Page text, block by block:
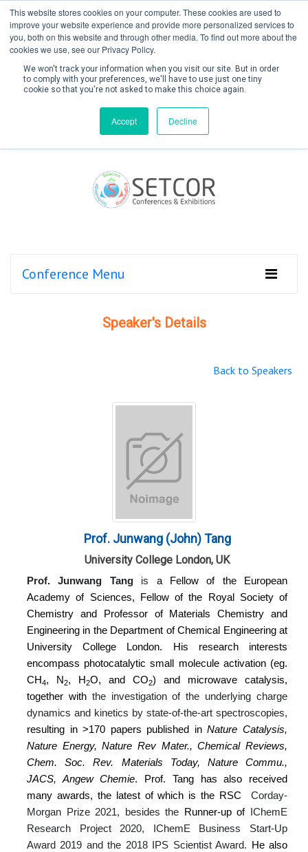
This website stores cookies on your computer. These cookies are used to
improve your website experience and provide more personalized services to
you, both on this website and through other media. To find out more about the
cookies we use, see our Privacy Policy.
We won't track your information when you visit our site. But in order
to comply with your preferences, we'll have to use just one tiny
cookie so that you're not asked to make this choice again.
Accept Decline
Create Account / Login
Conference Menu
Speaker's Details
Back to Speakers
Prof. Junwang (John) Tang
University College London, UK
Prof. Junwang Tangis a Fellow of the European
Academy of Sciences, Fellow of the Royal Society of
Chemistry and Professor of Materials Chemistry and
Engineering in the Department of Chemical Engineering at
University College London. His research interests
encompass photocatalytic small molecule activation (eg.
CH4, N2, H2O, and CO2) and microwave catalysis,
together withthe investigation of the underlying charge
dynamics and kinetics by state-of-the-art spectroscopies,
resulting in>170 papers published inNature Catalysis,
Nature Energy, Nature Rev Mater., Chemical Reviews,
Chem. Soc. Rev. Materials Today, Nature Commu.,
JACS, Angew Chemie. Prof. Tang has also received
many awards, the latest of which is the RSC
Corday-
Morgan Prize 2021, besides the Runner-up of
IChemE
Research Project 2020, IChemE Business Start-Up
Award 2019 and the 2018 IPS Scientist Award.
He also